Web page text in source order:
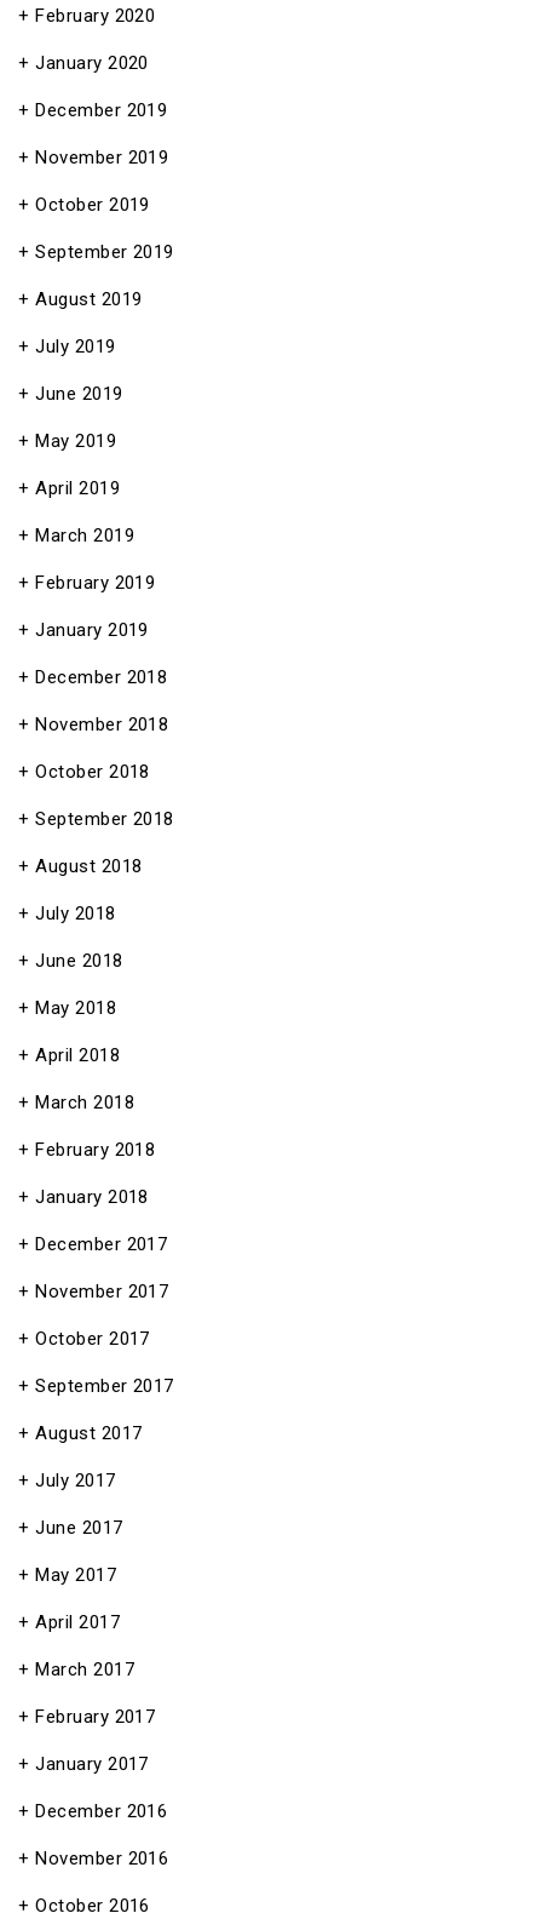
February 2020
January 2020
December 2019
November 2019
October 2019
September 2019
August 2019
July 2019
June 2019
May 2019
April 2019
March 2019
February 2019
January 2019
December 2018
November 2018
October 2018
September 2018
August 2018
July 2018
June 2018
May 2018
April 2018
March 2018
February 2018
January 2018
December 2017
November 2017
October 2017
September 2017
August 2017
July 2017
June 2017
May 2017
April 2017
March 2017
February 2017
January 2017
December 2016
November 2016
October 2016